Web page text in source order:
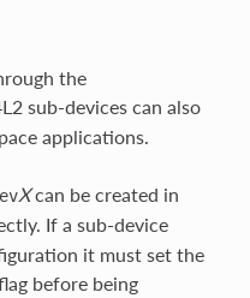
the
sub-devices can also
applications.
Xcan be created in
If a sub-device
it must set the
before being